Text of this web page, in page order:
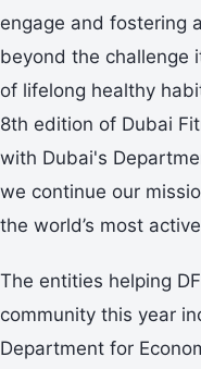
engage and fostering
beyond the challenge
of lifelong healthy
8th edition of Dubai
with Dubai's
we continue our
the world’s most
The entities helping
community this year
Department for